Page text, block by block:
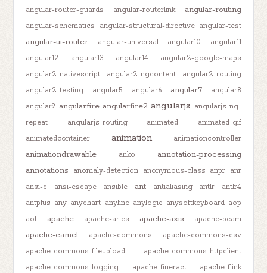
angular-router-guards angular-routerlink angular-routing
angular-schematics angular-structural-directive angular-test
angular-ui-router angular-universal angular10
angular11
angular12
angular13 angular14
angular2-google-maps
angular2-nativescript
angular2-ngcontent
angular2-routing
angular2-testing
angular5 angular6 angular7
angular8
angular9 angularfire angularfire2 angularjs angularjs-ng-
repeat
angularjs-routing animated
animated-gif
animatedcontainer
animation animationcontroller
animationdrawable anko
annotation-processing
annotations
anomaly-detection anonymous-class anpr anr
ansi-c
ansi-escape ansible ant antialiasing antlr
antlr4
antplus any anychart anyline anylogic anysoftkeyboard aop
aot
apache apache-aries apache-axis apache-beam
apache-camel apache-commons
apache-commons-csv
apache-commons-fileupload
apache-commons-httpclient
apache-commons-logging
apache-fineract
apache-flink